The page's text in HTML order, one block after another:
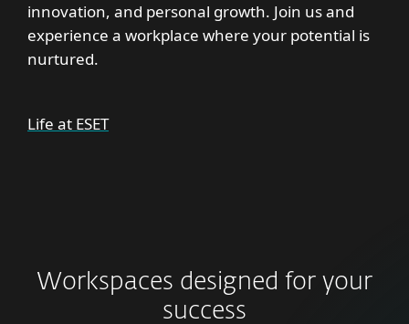
innovation, and personal growth. Join us and
experience a workplace where your potential is
nurtured.
Life at ESET
Workspaces designed for your
success